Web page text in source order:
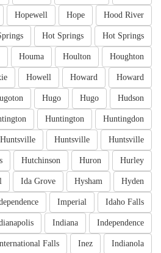
Hood River
Hope
Hopewell
Hot Springs
Hot Springs
Houghton
Houlton
Houma
Howard
Howard
Howell
Hudson
Hugo
Hugo
Huntingdon
Huntington
Huntsville
Huntsville
Huntsville
Hurley
Huron
Hutchinson
Hyden
Hysham
Ida Grove
Idaho Falls
Imperial
Independence
Indiana
Indianola
Inez
Falls